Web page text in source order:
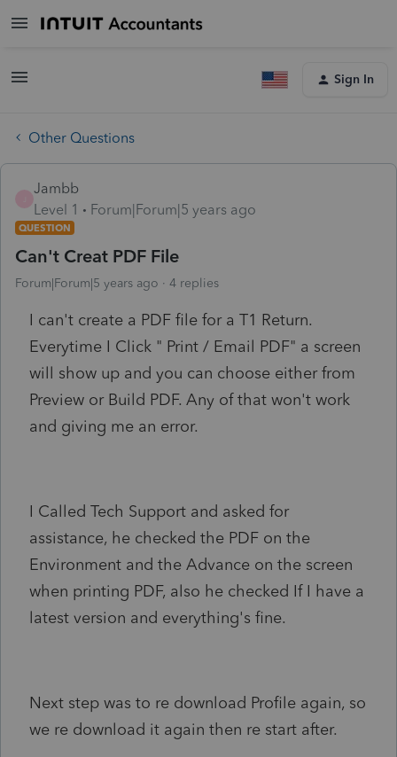
Sign In
Other Questions
Jambb
Level 1
Forum|Forum|5 years ago
QUESTION
Can't Creat PDF File
Forum|Forum|5 years ago 4 replies
I can't create a PDF file for a T1 Return.
Everytime I Click " Print / Email PDF" a screen
will show up and you can choose either from
Preview or Build PDF. Any of that won't work
and giving me an error.
I Called Tech Support and asked for
assistance, he checked the PDF on the
Environment and the Advance on the screen
when printing PDF, also he checked If I have a
latest version and everything's fine.
Next step was to re download Profile again, so
we re download it again then re start after.